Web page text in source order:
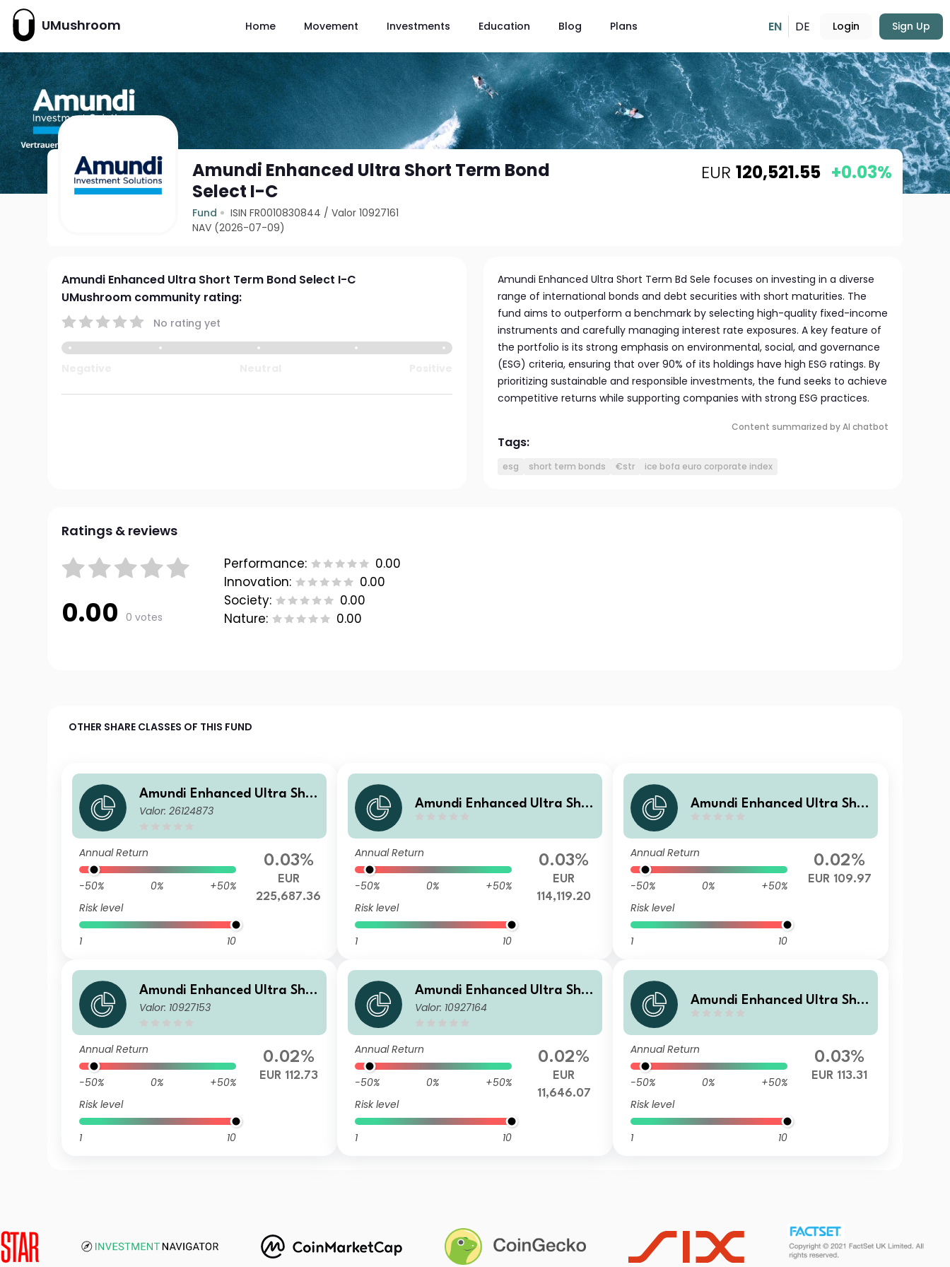
UMushroom Home Movement Investments Education Blog Plans EN DE Login Sign Up
Amundi Enhanced Ultra Short Term Bond
Select I-C
Fund ISIN FR0010830844 /Valor 10927161
NAV (2026-07-09)
EUR 120,521.55 +0.03%
Amundi Enhanced Ultra Short Term Bond Select I-C
UMushroom community rating:
No rating yet
Amundi Enhanced Ultra Short Term Bd Sele focuses on investing in a diverse
range of international bonds and debt securities with short maturities. The
fund aims to outperform a benchmark by selecting high-quality fixed-income
instruments and carefully managing interest rate exposures. A key feature of
the portfolio is its strong emphasis on environmental, social, and governance
(ESG) criteria, ensuring that over 90% of its holdings have high ESG ratings. By
prioritizing sustainable and responsible investments, the fund seeks to achieve
competitive returns while supporting companies with strong ESG practices.
Content summarized by AI chatbot
Tags:
esg short term bonds €str ice bofa euro corporate index
Ratings & reviews
0.00 0 votes
Performance:
0.00
Innovation:
0.00
Society:
0.00
Nature:
0.00
OTHER SHARE CLASSES OF THIS FUND
Amundi Enhanced Ultra Shor
t Term Bond Select CDN-C
Valor: 26124873
Annual Return
-50% 0%
+50%
Risk level
1 10
0.03%
EUR
225,687.36
Amundi Enhanced Ultra Shor
Annual Return
-50% 0%
+50%
Risk level
1 10
0.03%
EUR
114,119.20
Amundi Enhanced Ultra Shor
Annual Return
-50% 0%
+50%
Risk level
1 10
0.02%
EUR 109.97
Amundi Enhanced Ultra Shor
t Term Bond Select P-C
Valor: 10927153
Annual Return
-50% 0%
+50%
Risk level
1 10
0.02%
EUR 112.73
Amundi Enhanced Ultra Shor
t Term Bond Select E-C
Valor: 10927164
Annual Return
-50% 0%
+50%
Risk level
1 10
0.02%
EUR
11,646.07
Amundi Enhanced Ultra Shor
Annual Return
-50% 0%
+50%
Risk level
1 10
0.03%
EUR 113.31